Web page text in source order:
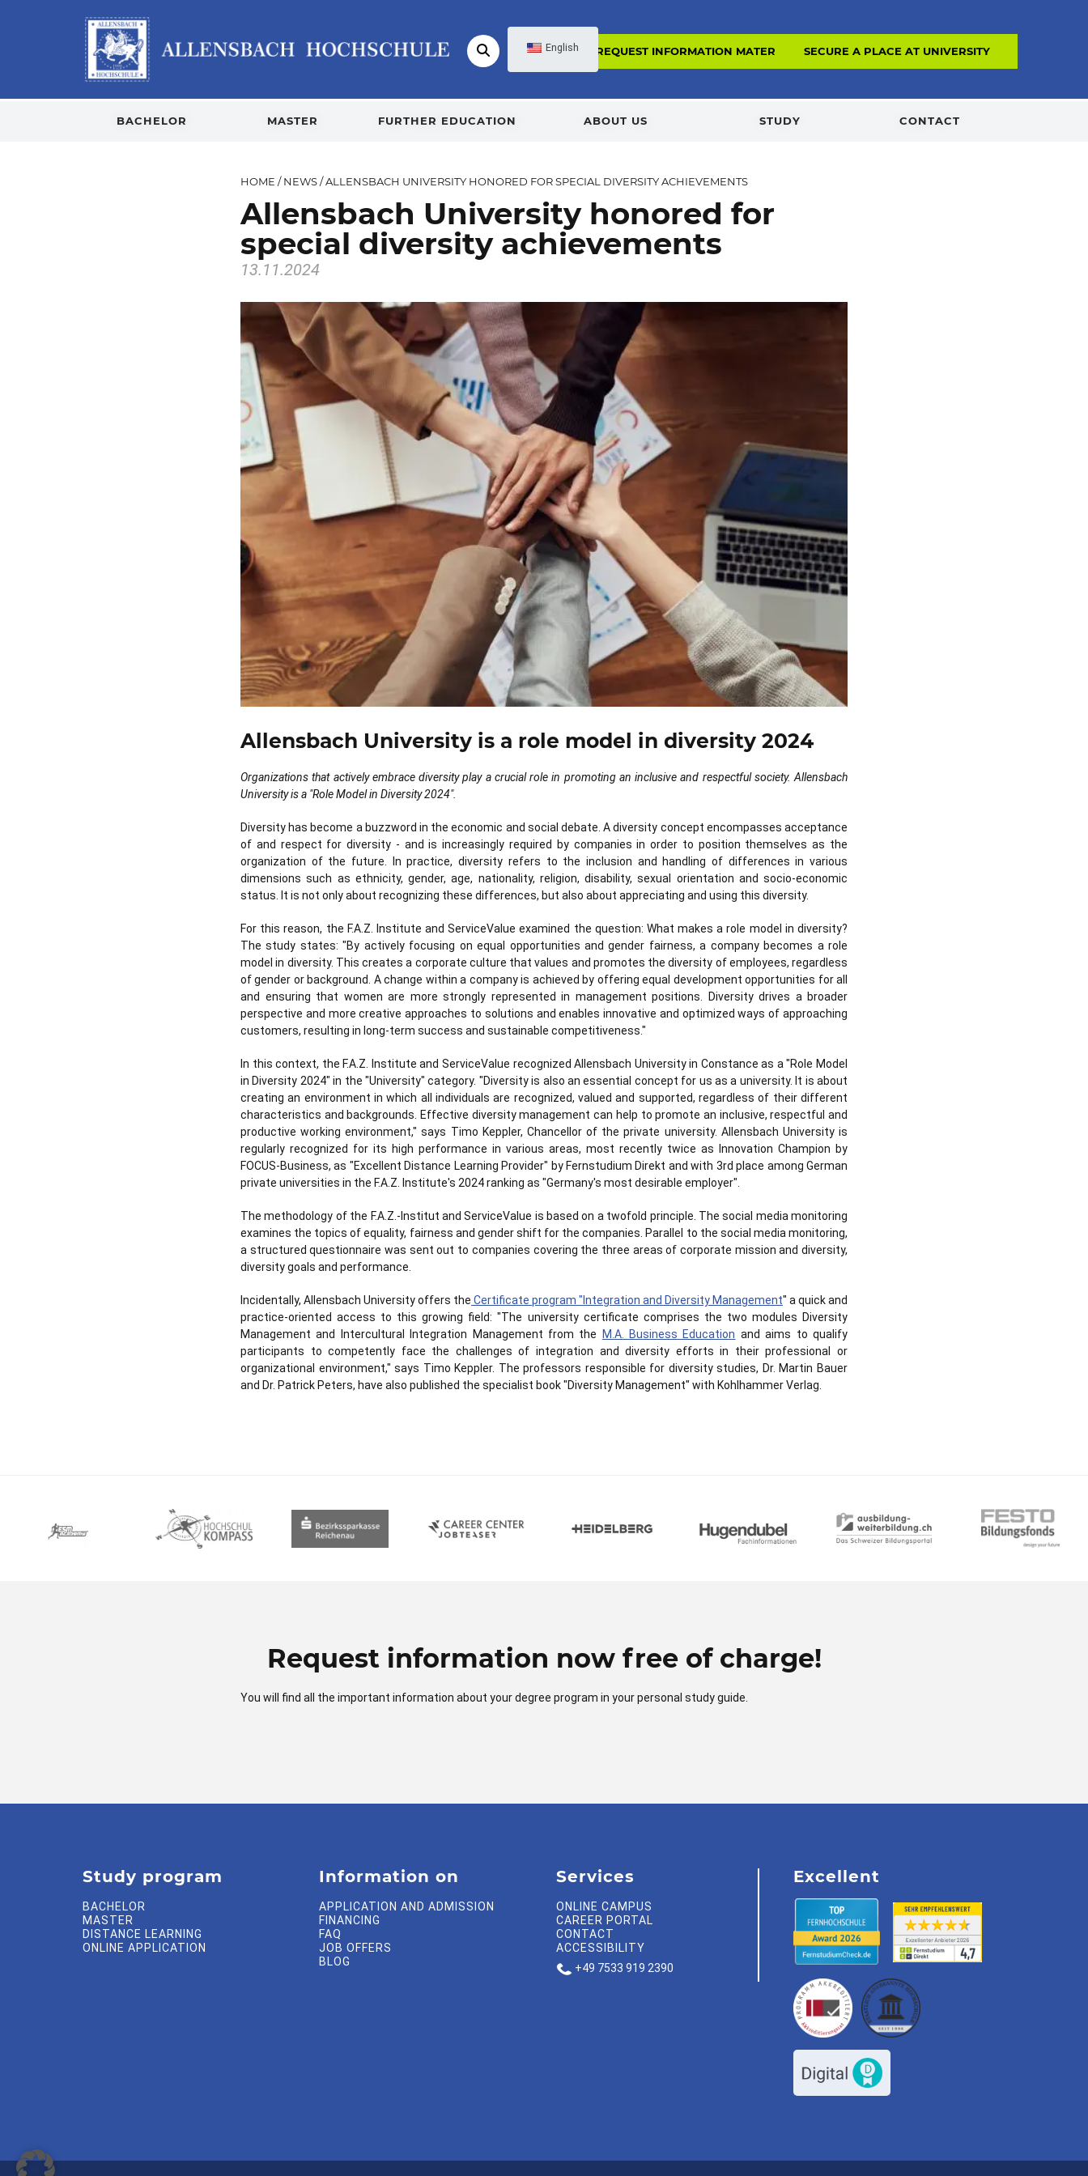
English REQUEST INFORMATION MATERIAL SECURE A PLACE AT UNIVERSITY
BACHELOR MASTER FURTHER EDUCATION ABOUT US STUDY CONTACT
HOME /NEWS/ALLENSBACH UNIVERSITY HONORED FOR SPECIAL DIVERSITY ACHIEVEMENTS
Allensbach University honored for
special diversity achievements
13.11.2024
Allensbach University is a role model in diversity 2024
Organizations that actively embrace diversity play a crucial role in promoting an inclusive and respectful society. Allensbach
University is a "Role Model in Diversity 2024".
Diversity has become a buzzword in the economic and social debate. A diversity concept encompasses acceptance
of and respect for diversity - and is increasingly required by companies in order to position themselves as the
organization of the future. In practice, diversity refers to the inclusion and handling of differences in various
dimensions such as ethnicity, gender, age, nationality, religion, disability, sexual orientation and socio-economic
status. It is not only about recognizing these differences, but also about appreciating and using this diversity.
For this reason, the F.A.Z. Institute and ServiceValue examined the question: What makes a role model in diversity?
The study states: "By actively focusing on equal opportunities and gender fairness, a company becomes a role
model in diversity. This creates a corporate culture that values and promotes the diversity of employees, regardless
of gender or background. A change within a company is achieved by offering equal development opportunities for all
and ensuring that women are more strongly represented in management positions. Diversity drives a broader
perspective and more creative approaches to solutions and enables innovative and optimized ways of approaching
customers, resulting in long-term success and sustainable competitiveness."
In this context, the F.A.Z. Institute and ServiceValue recognized Allensbach University in Constance as a "Role Model
in Diversity 2024" in the "University" category. "Diversity is also an essential concept for us as a university. It is about
creating an environment in which all individuals are recognized, valued and supported, regardless of their different
characteristics and backgrounds. Effective diversity management can help to promote an inclusive, respectful and
productive working environment," says Timo Keppler, Chancellor of the private university. Allensbach University is
regularly recognized for its high performance in various areas, most recently twice as Innovation Champion by
FOCUS-Business, as "Excellent Distance Learning Provider" by Fernstudium Direkt and with 3rd place among German
private universities in the F.A.Z. Institute's 2024 ranking as "Germany's most desirable employer".
The methodology of the F.A.Z.-Institut and ServiceValue is based on a twofold principle. The social media monitoring
examines the topics of equality, fairness and gender shift for the companies. Parallel to the social media monitoring,
a structured questionnaire was sent out to companies covering the three areas of corporate mission and diversity,
diversity goals and performance.
Incidentally, Allensbach University offers the Certificate program "Integration and Diversity Management" a quick and
practice-oriented access to this growing field: "The university certificate comprises the two modules Diversity
Management and Intercultural Integration Management from the
M.A. Business Education and aims to qualify
participants to competently face the challenges of integration and diversity efforts in their professional or
organizational environment," says Timo Keppler. The professors responsible for diversity studies, Dr. Martin Bauer
and Dr. Patrick Peters, have also published the specialist book "Diversity Management" with Kohlhammer Verlag.
Request information now free of charge!
You will find all the important information about your degree program in your personal study guide.
Study program
BACHELOR
MASTER
DISTANCE LEARNING
ONLINE APPLICATION
Information on
APPLICATION AND ADMISSION
FINANCING
FAQ
JOB OFFERS
BLOG
Services
ONLINE CAMPUS
CAREER PORTAL
CONTACT
ACCESSIBILITY
+49 7533 919 2390
Excellent